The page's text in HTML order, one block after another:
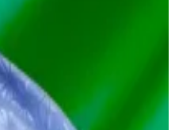
said Thursday that